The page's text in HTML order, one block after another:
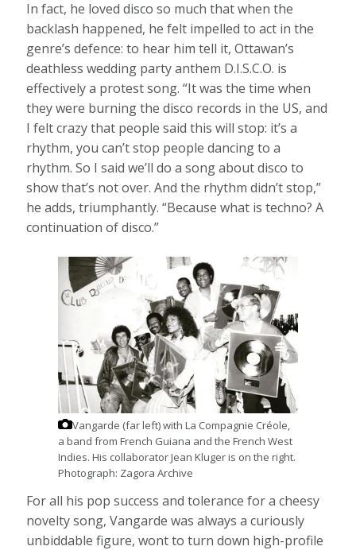
In fact, he loved disco so much that when the
backlash happened, he felt impelled to act in the
genre’s defence: to hear him tell it, Ottawan’s
deathless wedding party anthem D.I.S.C.O. is
effectively a protest song. “It was the time when
they were burning the disco records in the US, and
I felt crazy that people said this will stop: it’s a
rhythm, you can’t stop people dancing to a
rhythm. So I said we’ll do a song about disco to
show that’s not over. And the rhythm didn’t stop,”
he adds, triumphantly. “Because what is techno? A
continuation of disco.”
Vangarde (far left) with La Compagnie Créole,
a band from French Guiana and the French West
Indies. His collaborator Jean Kluger is on the right.
Photograph: Zagora Archive
For all his pop success and tolerance for a cheesy
novelty song, Vangarde was always a curiously
unbiddable figure, wont to turn down high-profile